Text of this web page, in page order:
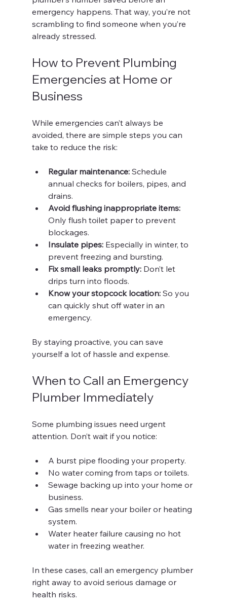
emergency happens. That way, you’re not
scrambling to find someone when you’re
already stressed.
How to Prevent Plumbing
Emergencies at Home or
Business
While emergencies can’t always be
avoided, there are simple steps you can
take to reduce the risk:
Regular maintenance: Schedule
annual checks for boilers, pipes, and
drains.
Avoid flushing inappropriate items:
Only flush toilet paper to prevent
blockages.
Insulate pipes: Especially in winter, to
prevent freezing and bursting.
Fix small leaks promptly: Don’t let
drips turn into floods.
Know your stopcock location: So you
can quickly shut off water in an
emergency.
By staying proactive, you can save
yourself a lot of hassle and expense.
When to Call an Emergency
Plumber Immediately
Some plumbing issues need urgent
attention. Don’t wait if you notice:
A burst pipe flooding your property.
No water coming from taps or toilets.
Sewage backing up into your home or
business.
Gas smells near your boiler or heating
system.
Water heater failure causing no hot
water in freezing weather.
In these cases, call an emergency plumber
right away to avoid serious damage or
health risks.